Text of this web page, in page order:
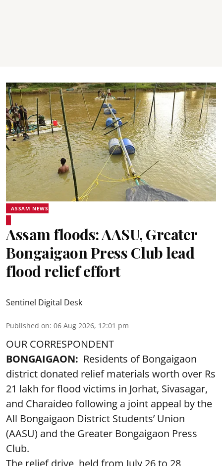
ASSAM NEWS
Assam floods: AASU, Greater
Bongaigaon Press Club lead
flood relief effort
Sentinel Digital Desk
Published on: 06 Aug 2026, 12:01 pm
OUR CORRESPONDENT
BONGAIGAON: Residents of Bongaigaon
district donated relief materials worth over Rs
21 lakh for flood victims in Jorhat, Sivasagar,
and Charaideo following a joint appeal by the
All Bongaigaon District Students’ Union
(AASU) and the Greater Bongaigaon Press
Club.
The relief drive, held from July 26 to 28,